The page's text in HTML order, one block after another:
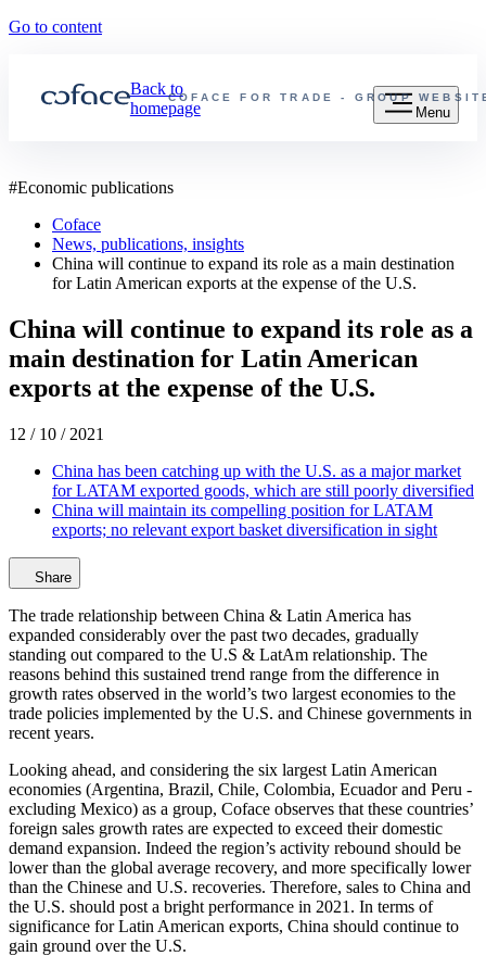
Go to content
COFACE FOR TRADE - GROUP
Back to
homepage
Menu
#Economic publications
Coface
News, publications, insights
China will continue to expand its role as a main destination
for Latin American exports at the expense of the U.S.
China will continue to expand its role as a
main destination for Latin American
exports at the expense of the U.S.
12 / 10 / 2021
China has been catching up with the U.S. as a major market
for LATAM exported goods, which are still poorly diversified
China will maintain its compelling position for LATAM
exports; no relevant export basket diversification in sight
Share
The trade relationship between China & Latin America has
expanded considerably over the past two decades, gradually
standing out compared to the U.S & LatAm relationship. The
reasons behind this sustained trend range from the difference in
growth rates observed in the world’s two largest economies to the
trade policies implemented by the U.S. and Chinese governments in
recent years.
Looking ahead, and considering the six largest Latin American
economies (Argentina, Brazil, Chile, Colombia, Ecuador and Peru -
excluding Mexico) as a group, Coface observes that these countries’
foreign sales growth rates are expected to exceed their domestic
demand expansion. Indeed the region’s activity rebound should be
lower than the global average recovery, and more specifically lower
than the Chinese and U.S. recoveries. Therefore, sales to China and
the U.S. should post a bright performance in 2021. In terms of
significance for Latin American exports, China should continue to
gain ground over the U.S.